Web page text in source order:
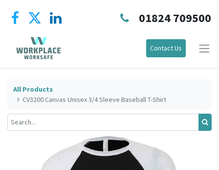
01824 709500
Contact Us
All Products
CV3200 Canvas Unisex 3/4 Sleeve Baseball T-Shirt